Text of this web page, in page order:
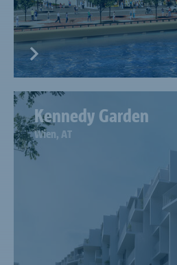
Kennedy Garden
Wien, AT